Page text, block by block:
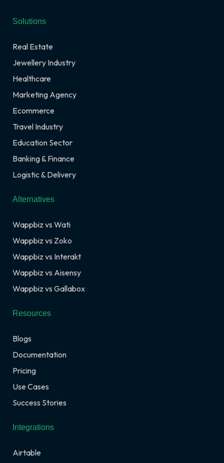
Solutions
Real Estate
Jewellery Industry
Healthcare
Marketing Agency
Ecommerce
Travel Industry
Education Sector
Banking & Finance
Logistic & Delivery
Alternatives
Wappbiz vs Wati
Wappbiz vs Zoko
Wappbiz vs Interakt
Wappbiz vs Aisensy
Wappbiz vs Gallabox
Resources
Blogs
Documentation
Pricing
Use Cases
Success Stories
Integrations
Airtable